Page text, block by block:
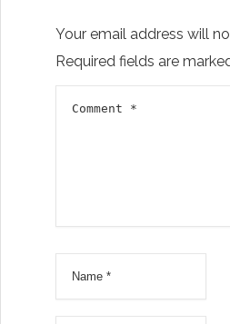
Your email address will
Required fields are